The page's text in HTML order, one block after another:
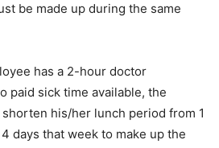
be made up during the same
has a 2-hour doctor
paid sick time available, the
his/her lunch period from 1
days that week to make up the